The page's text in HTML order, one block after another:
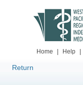
Home Help
Return